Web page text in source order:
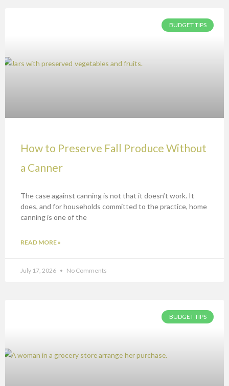
BUDGET TIPS
How to Preserve Fall Produce Without
a Canner
The case against canning is not that it doesn’t work. It
does, and for households committed to the practice, home
canning is one of the
READ MORE »
July 17, 2026 No Comments
BUDGET TIPS